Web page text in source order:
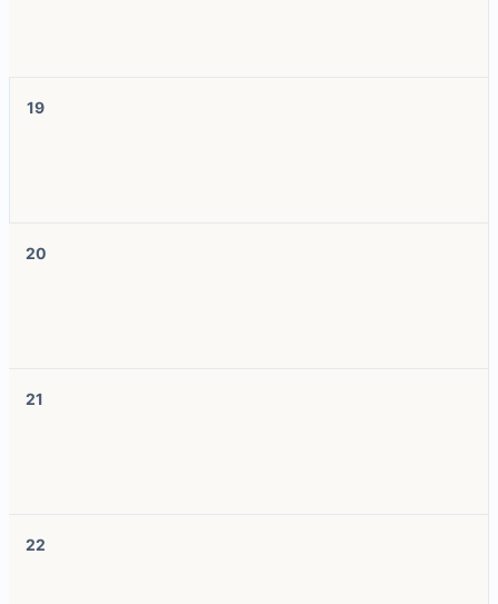
19
20
21
22